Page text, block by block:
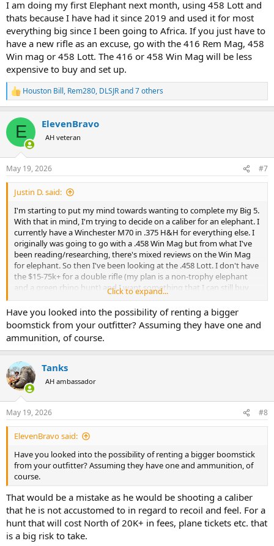
I am doing my first Elephant next month, using 458 Lott and
thats because I have had it since 2019 and used it for most
everything big since I been going to Africa. If you just have to
have a new rifle as an excuse, go with the 416 Rem Mag, 458
Win mag or 458 Lott. The 416 or 458 Win Mag will be less
expensive to buy and set up.
R
e
c
i
s
:
Houston Bill, Rem280, DLSJRand 7 others
E ElevenBravo
AH veteran
May 19, 2026 #7
Justin D. said:
I'm starting to put my mind towards wanting to complete my Big 5.
With that in mind, I'm trying to decide on a caliber for an elephant. I
currently have a Winchester M70 in .375 H&H for everything else. I
originally was going to go with a .458 Win Mag but from what I've
been reading/researching, there's mixed reviews on the Win Mag
for elephant. So then I've been looking at the .458 Lott. I don't have
the $15-75k+ for a double rifle (my plan is a non-trophy elephant
and a green rhino hunt) and I want something that I can still buy
commercial ammo for. Therefore, my two choices of the Win Mag
and the Lott.
For those of you with actual elephant experience, is the Win Mag
enough juice or do I need the Lott? Especially if SHTF and a charge
occurs.
Click to expand...
Have you looked into the possibility of renting a bigger
boomstick from your outfitter? Assuming they have one and
ammunition, of course.
Tanks
AH ambassador
May 19, 2026 #8
ElevenBravo said:
Have you looked into the possibility of renting a bigger boomstick
from your outfitter? Assuming they have one and ammunition, of
course.
That would be a mistake as he would be shooting a caliber
that he is not accustomed to in regard to recoil and feel. For a
hunt that will cost North of 20K+ in fees, plane tickets etc. that
is a big risk to take.